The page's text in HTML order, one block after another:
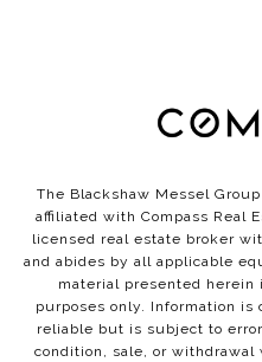
The Blackshaw Messel
affiliated with Compass Real
licensed real estate broker
and abides by all applicable
material presented
purposes only. Information is
reliable but is subject to
condition, sale, or